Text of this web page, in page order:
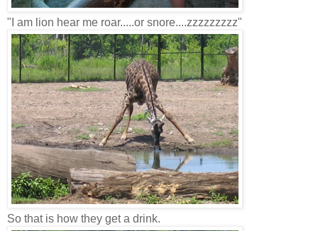
"I am lion hear me roar.....or snore....zzzzzzzzz"
So that is how they get a drink.